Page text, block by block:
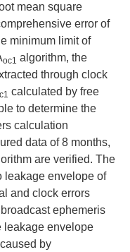
mean square
error of
minimum limit of
oc1 algorithm, the
through clock
calculated by free
to determine the
calculation
data of 8 months,
are verified. The
leakage envelope of
and clock errors
ephemeris
leakage envelope
by